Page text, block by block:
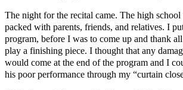
The night for the recital came. The high
packed with parents, friends, and relatives. I
program, before I was to come up and thank
play a finishing piece. I thought that any
would come at the end of the program and I
his poor performance through my “curtain